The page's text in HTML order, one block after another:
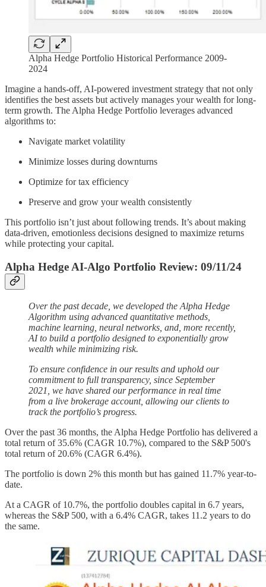
Alpha Hedge Portfolio Historical Performance 2009-
2024
Imagine a hands-off, AI-powered investment strategy that not only
identifies the best assets but actively manages your wealth for long-
term growth. The Alpha Hedge Portfolio leverages advanced
algorithms to:
Navigate market volatility
Minimize losses during downturns
Optimize for tax efficiency
Preserve and grow your wealth consistently
This portfolio isn’t just about following trends. It’s about making
data-driven, emotionless decisions designed to maximize returns
while protecting your capital.
Alpha Hedge AI-Algo Portfolio Review: 09/11/24
Over the past decade, we developed the Alpha Hedge
Algorithm using advanced quantitative methods,
machine learning, neural networks, and, more recently,
AI to build a portfolio designed to exponentially grow
wealth while minimizing risk.
To ensure confidence in our results and uphold our
commitment to full transparency, since September
2021, we have shared our performance in real time
from a live brokerage account, allowing our clients to
track the portfolio’s progress.
Over the past 36 months, the Alpha Hedge Portfolio has delivered a
total return of 35.6% (CAGR 10.7%), compared to the S&P 500's
total return of 20.6% (CAGR 6.4%).
The portfolio is down 2% this month but has gained 11.7% year-to-
date.
At a CAGR of 10.7%, the portfolio doubles capital in 6.7 years,
whereas the S&P 500, with a 6.4% CAGR, takes 11.2 years to do
the same.